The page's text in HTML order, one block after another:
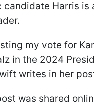
candidate Harris is
my vote for
in the 2024
writes in her
was shared